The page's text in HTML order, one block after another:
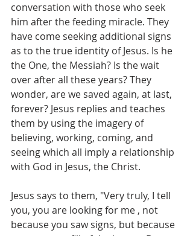
conversation with those who seek
him after the feeding miracle. They
have come seeking additional signs
as to the true identity of Jesus. Is he
the One, the Messiah? Is the wait
over after all these years? They
wonder, are we saved again, at last,
forever? Jesus replies and teaches
them by using the imagery of
believing, working, coming, and
seeing which all imply a relationship
with God in Jesus, the Christ.
Jesus says to them, "Very truly, I tell
you, you are looking for me , not
because you saw signs, but because